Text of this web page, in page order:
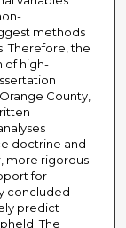
methods
Therefore, the
of high-
County,
doctrine and
more rigorous
for
concluded
predict
The